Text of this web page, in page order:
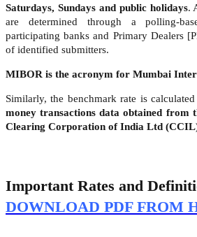
Saturdays, Sundays and public holidays.
are determined through a polling-
participating banks and Primary Dealers
of identified submitters.
MIBOR is the acronym for Mumbai
Similarly, the benchmark rate is
money transactions data obtained from
Clearing Corporation of India Ltd
Important Rates and
DOWNLOAD PDF FROM